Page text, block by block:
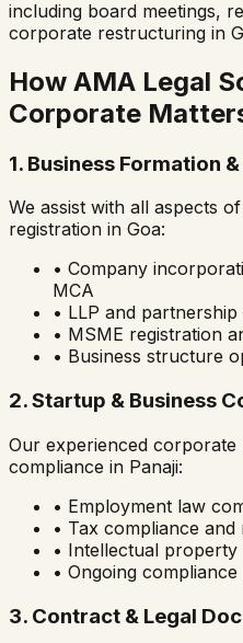
including board meetings,
corporate restructuring in
How AMA Legal
Corporate
1. Business Formation
We assist with all aspects
registration in Goa:
• Company
MCA
• LLP and
• MSME registration
• Business structure
2. Startup & Business
Our experienced
compliance in Panaji:
• Employment law
• Tax compliance
• Intellectual
• Ongoing
3. Contract & Legal